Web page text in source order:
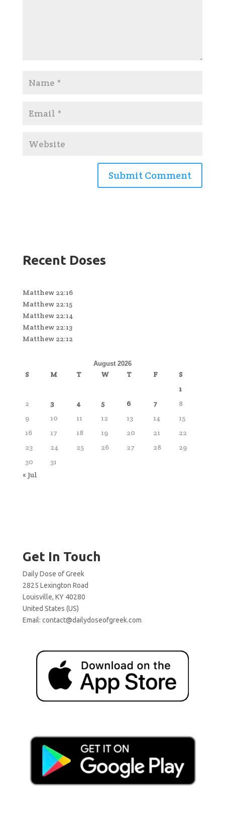
Recent Doses
Matthew 22:16
Matthew 22:15
Matthew 22:14
Matthew 22:13
Matthew 22:12
August 2026
S M T W T F
S
1
2
3 4 5 6 7
8
9
10 11 12 13 14
15
16
17 18 19 20 21
22
23
24 25 26 27 28
29
30
31
« Jul
Get In Touch
Daily Dose of Greek
2825 Lexington Road
Louisville, KY 40280
United States (US)
Email: contact@dailydoseofgreek.com